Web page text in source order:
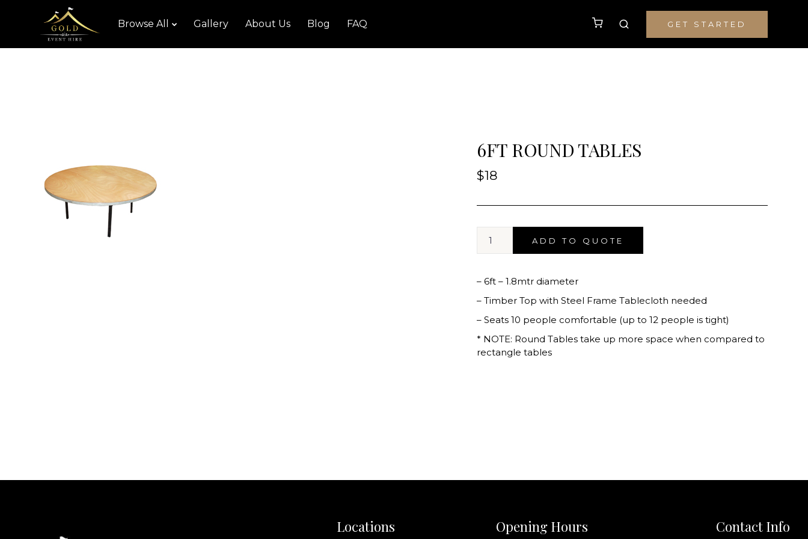
Browse All Gallery About Us Blog FAQ GET STARTED
6FT ROUND TABLES
$18
ADD TO QUOTE
– 6ft – 1.8mtr diameter
– Timber Top with Steel Frame Tablecloth needed
– Seats 10 people comfortable (up to 12 people is tight)
* NOTE: Round Tables take up more space when compared to
rectangle tables
Locations Opening Hours Contact Info